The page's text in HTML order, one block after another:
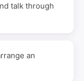
talk through
an